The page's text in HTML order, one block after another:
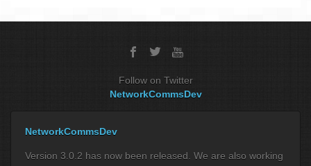
Follow on Twitter
NetworkCommsDev
NetworkCommsDev
Version 3.0.2 has now been released. We are also working